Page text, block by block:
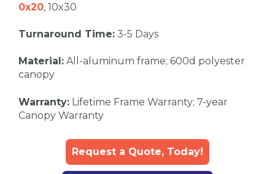
0x20, 10x30
Turnaround Time: 3-5 Days
Material: All-aluminum frame; 600d polyester
canopy
Warranty: Lifetime Frame Warranty; 7-year
Canopy Warranty
Request a Quote, Today!